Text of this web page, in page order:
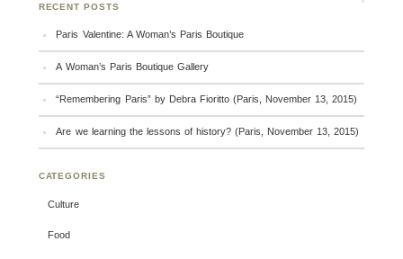
RECENT POSTS
Paris Valentine: A Woman’s Paris Boutique
A Woman’s Paris Boutique Gallery
“Remembering Paris” by Debra Fioritto (Paris, November 13, 2015)
Are we learning the lessons of history? (Paris, November 13, 2015)
CATEGORIES
Culture
Food